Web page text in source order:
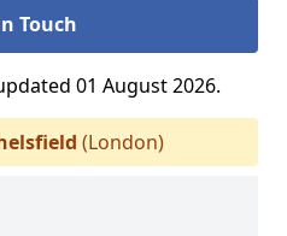
Touch
01 August 2026.
(London)